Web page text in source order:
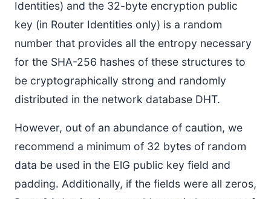
Identities) and the 32-byte encryption public
key (in Router Identities only) is a random
number that provides all the entropy necessary
for the SHA-256 hashes of these structures to
be cryptographically strong and randomly
distributed in the network database DHT.
However, out of an abundance of caution, we
recommend a minimum of 32 bytes of random
data be used in the ElG public key field and
padding. Additionally, if the fields were all zeros,